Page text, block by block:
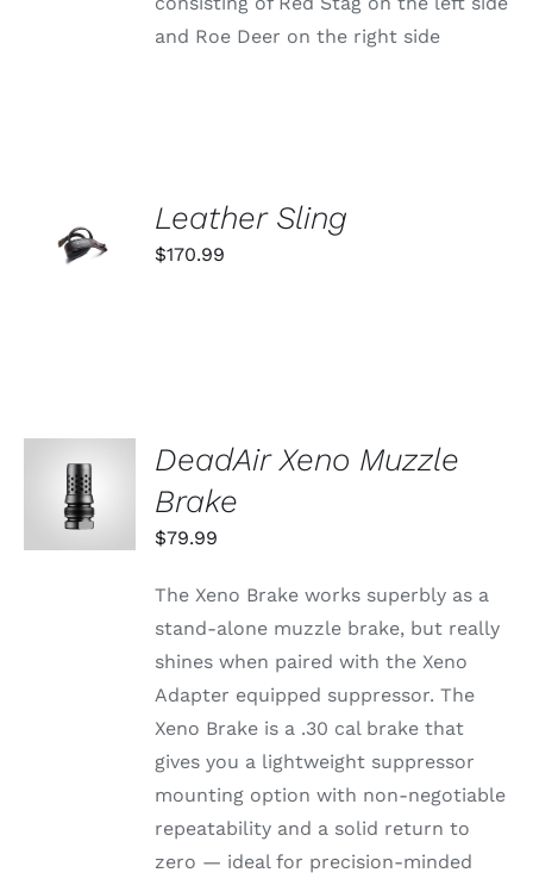
and Roe Deer on the right side
CART
/
Leather Sling
$170.99
ADD TO
CART
/
DETAILS
DeadAir Xeno Muzzle
Brake
$79.99
The Xeno Brake works superbly as a
stand-alone muzzle brake, but really
shines when paired with the Xeno
Adapter equipped suppressor. The
Xeno Brake is a .30 cal brake that
gives you a lightweight suppressor
mounting option with non-negotiable
repeatability and a solid return to
zero — ideal for precision-minded